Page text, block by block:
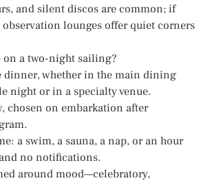
and silent discos are common; if
lounges offer quiet corners
a two-night sailing?
dinner, whether in the main dining
night or in a specialty venue.
chosen on embarkation after
a swim, a sauna, a nap, or an hour
no notifications.
around mood—celebratory,